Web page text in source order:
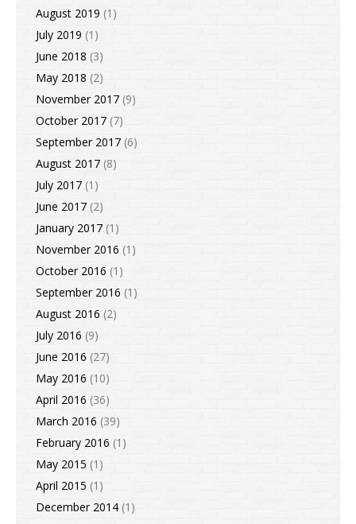
August 2019 (1)
July 2019 (1)
June 2018 (3)
May 2018 (2)
November 2017 (9)
October 2017 (7)
September 2017 (6)
August 2017 (8)
July 2017 (1)
June 2017 (2)
January 2017 (1)
November 2016 (1)
October 2016 (1)
September 2016 (1)
August 2016 (2)
July 2016 (9)
June 2016 (27)
May 2016 (10)
April 2016 (36)
March 2016 (39)
February 2016 (1)
May 2015 (1)
April 2015 (1)
December 2014 (1)